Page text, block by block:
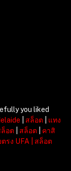
you liked
สล็อต
แทง
อต สล็อต
คาสิ
รง UFA
สล็อต